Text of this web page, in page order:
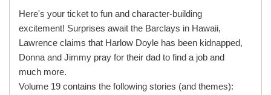
Here's your ticket to fun and character-building
excitement! Surprises await the Barclays in Hawaii,
Lawrence claims that Harlow Doyle has been kidnapped,
Donna and Jimmy pray for their dad to find a job and
much more.
Volume 19 contains the following stories (and themes):